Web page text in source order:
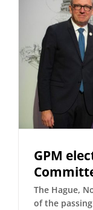
GPM
The Hague,
of the